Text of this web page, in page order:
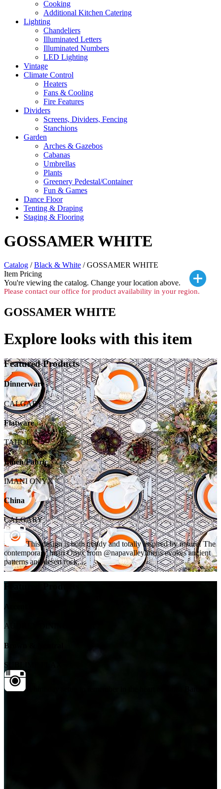
Cooking
Additional Kitchen Catering
Lighting
Chandeliers
Illuminated Letters
Illuminated Numbers
LED Lighting
Vintage
Climate Control
Heaters
Fans & Cooling
Fire Features
Dividers
Screens, Dividers, Fencing
Stanchions
Garden
Arches & Gazebos
Cabanas
Umbrellas
Plants
Greenery Pedestal/Container
Fun & Games
Dance Floor
Tenting & Draping
Staging & Flooring
GOSSAMER WHITE
Catalog /Black & White / GOSSAMER WHITE
Item Pricing
You're viewing the catalog. Change your location above.
Please contact our office for product availability in your region.
GOSSAMER WHITE
Explore looks with this item
Featured Products
Dinnerware
CALGARY
Flatware
TAHOE
Linen/Fabric
IMANI ONYX
China
CALGARY
This design is both trendy and totally inspired by nature! The
contemporary Imari Onyx from @napavalleylinens evokes ancient
patterns and desert rock,...
Featured Products
Accent Chairs
AUDREY DINING CHAIR
Brown & Neutral
SUBLIME FLAX